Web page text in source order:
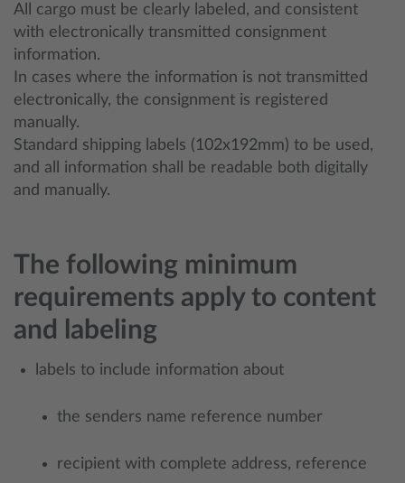
All cargo must be clearly labeled, and consistent
with electronically transmitted consignment
information.
In cases where the information is not transmitted
electronically, the consignment is registered
manually.
Standard shipping labels (102x192mm) to be used,
and all information shall be readable both digitally
and manually.
The following minimum
requirements apply to content
and labeling
labels to include information about
​the senders name reference number
recipient with complete address, reference